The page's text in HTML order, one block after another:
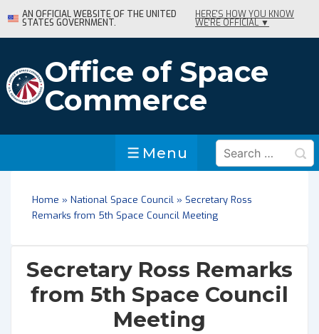
Skip
to
Content
AN OFFICIAL WEBSITE OF THE UNITED
STATES GOVERNMENT.
HERE'S HOW YOU KNOW
WE'RE OFFICIAL ▼
Office of Space
Commerce
Menu
Menu
Search
for:
Home » National Space Council » Secretary Ross
Remarks from 5th Space Council Meeting
Secretary Ross Remarks
from 5th Space Council
Meeting